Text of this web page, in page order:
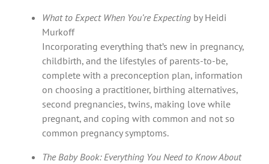
What to Expect When You’re Expecting by Heidi
Murkoff
Incorporating everything that’s new in pregnancy,
childbirth, and the lifestyles of parents-to-be,
complete with a preconception plan, information
on choosing a practitioner, birthing alternatives,
second pregnancies, twins, making love while
pregnant, and coping with common and not so
common pregnancy symptoms.
The Baby Book: Everything You Need to Know About